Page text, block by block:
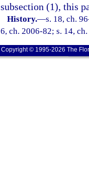
subsection (1), this
History.—s. 18, ch.
6, ch. 2006-82; s. 14,
Copyright © 1995-2026 The